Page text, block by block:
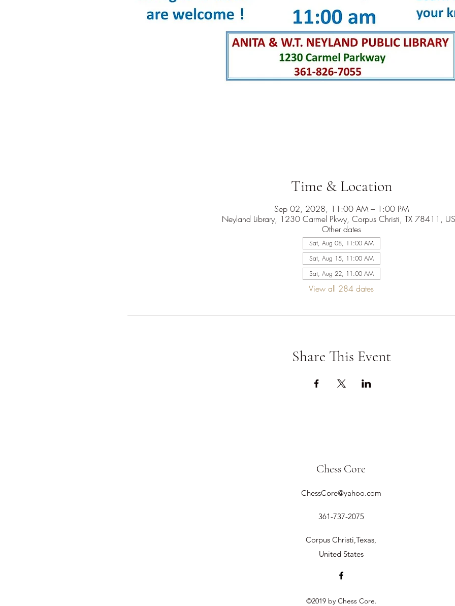
Time & Location
Sep 02, 2028, 11:00 AM – 1:00 PM
Neyland Library, 1230 Carmel Pkwy, Corpus Christi, TX 78411,
Other dates
Sat, Aug 08, 11:00 AM
Sat, Aug 15, 11:00 AM
Sat, Aug 22, 11:00 AM
View all 284 dates
Share This Event
Chess Core
ChessCore@yahoo.com
361-737-2075
Corpus Christi,Texas,
United States
©2019 by Chess Core.